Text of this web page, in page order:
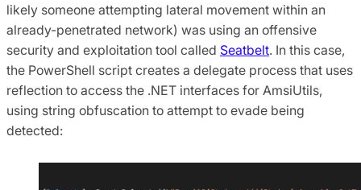
likely someone attempting lateral movement within an
already-penetrated network) was using an offensive
security and exploitation tool called Seatbelt. In this case,
the PowerShell script creates a delegate process that uses
reflection to access the .NET interfaces for AmsiUtils,
using string obfuscation to attempt to evade being
detected: